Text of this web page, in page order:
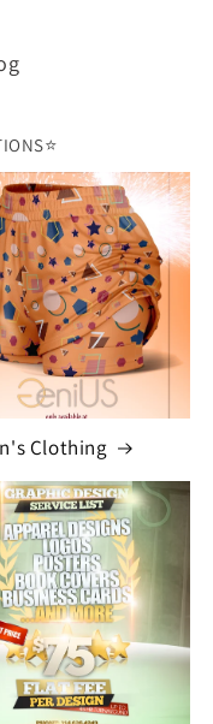
Clothing